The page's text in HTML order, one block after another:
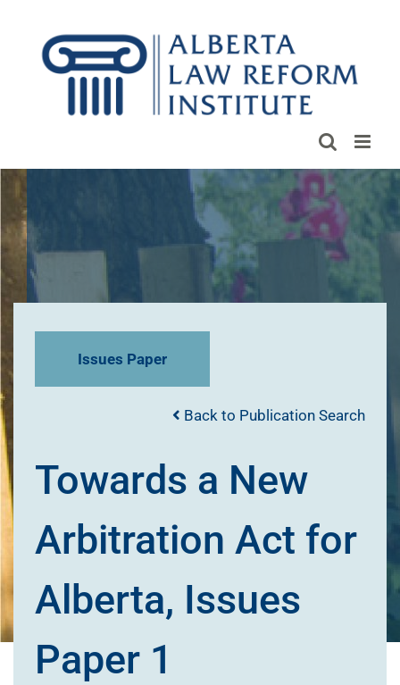
content
Issues Paper
Back to Publication Search
Towards a New
Arbitration Act for
Alberta, Issues
Paper 1